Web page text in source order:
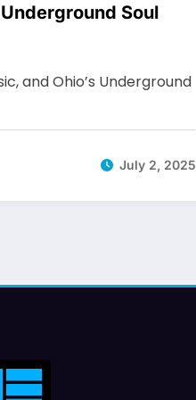
Soul
and Ohio’s Underground
July 2, 2025